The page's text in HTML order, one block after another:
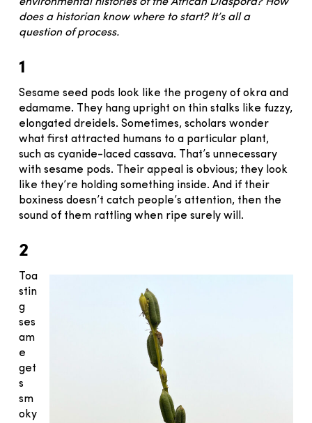
does a historian know where to start? It’s all a
question of process.
1
Sesame seed pods look like the progeny of okra and
edamame. They hang upright on thin stalks like fuzzy,
elongated dreidels. Sometimes, scholars wonder
what first attracted humans to a particular plant,
such as cyanide-laced cassava. That’s unnecessary
with sesame pods. Their appeal is obvious; they look
like they’re holding something inside. And if their
boxiness doesn’t catch people’s attention, then the
sound of them rattling when ripe surely will.
2
Toa
stin
g
ses
am
e
get
s
sm
oky